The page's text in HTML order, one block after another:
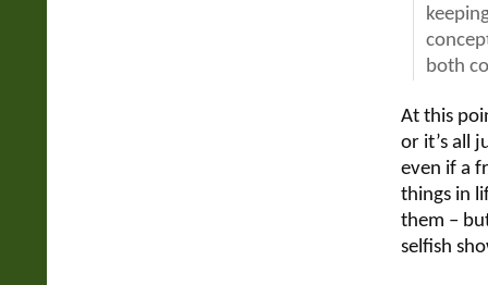
both
At this
or it’s all
even if a
things in
them –
selfish